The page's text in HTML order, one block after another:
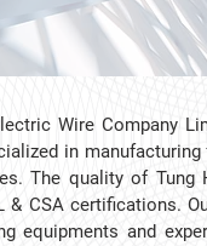
Wire Company
in manufacturing
The quality of Tung
& CSA certifications.
equipments and